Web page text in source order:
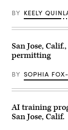
BY KEELY
San Jose,
permitting
BY SOPHIA
AI training
San Jose, Calif.